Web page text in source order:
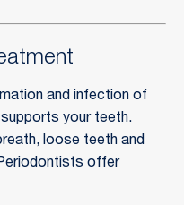
and infection of
your teeth.
loose teeth and
offer